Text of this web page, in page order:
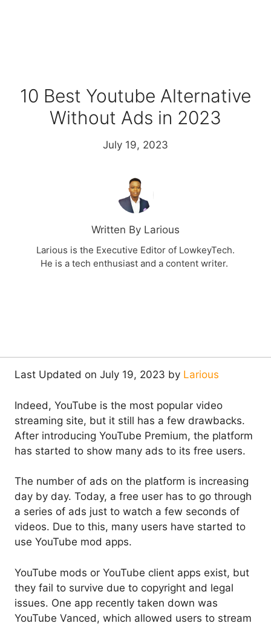
10 Best Youtube Alternative
Without Ads in 2023
July 19, 2023
Written By Larious
Larious is the Executive Editor of LowkeyTech.
He is a tech enthusiast and a content writer.
Last Updated on July 19, 2023 by Larious
Indeed, YouTube is the most popular video
streaming site, but it still has a few drawbacks.
After introducing YouTube Premium, the platform
has started to show many ads to its free users.
The number of ads on the platform is increasing
day by day. Today, a free user has to go through
a series of ads just to watch a few seconds of
videos. Due to this, many users have started to
use YouTube mod apps.
YouTube mods or YouTube client apps exist, but
they fail to survive due to copyright and legal
issues. One app recently taken down was
YouTube Vanced, which allowed users to stream